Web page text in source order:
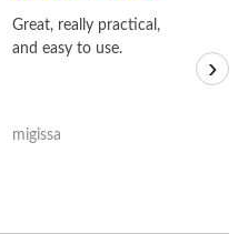
Great, really practical,
and easy to use.
migissa
›